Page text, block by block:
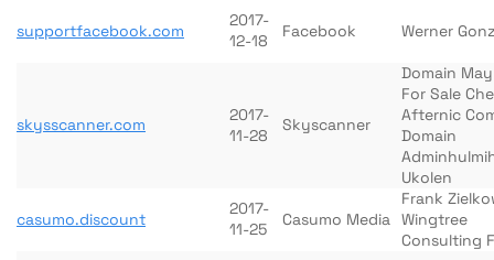
supportfacebook.com
2017-
12-18
Facebook Werner
skysscanner.com
2017-
11-28
Skyscanner
Domain
For Sale
Afternic
Domain
Ukolen
casumo.discount
2017-
11-25
Casumo Media
Frank
Wingtree
Consulting